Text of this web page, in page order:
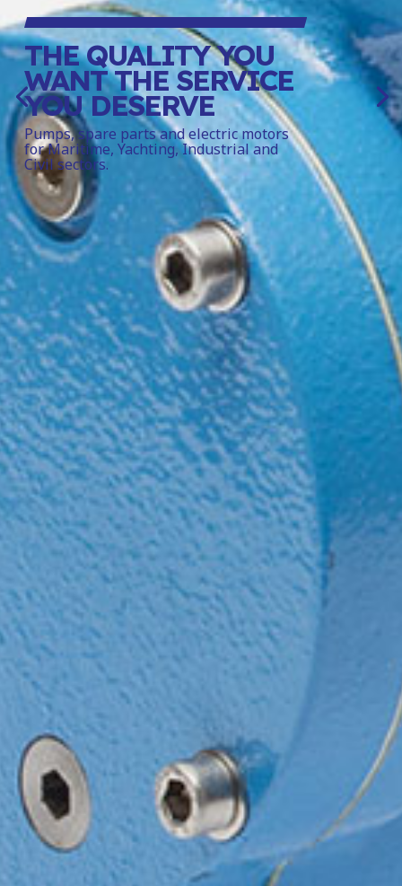
THE QUALITY YOU
WANT THE SERVICE
YOU DESERVE
Pumps, spare parts and electric motors
for Maritime, Yachting, Industrial and
Civil sectors.